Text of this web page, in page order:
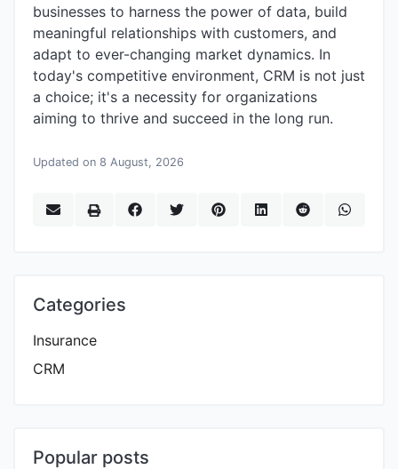
businesses to harness the power of data, build
meaningful relationships with customers, and
adapt to ever-changing market dynamics. In
today's competitive environment, CRM is not just
a choice; it's a necessity for organizations
aiming to thrive and succeed in the long run.
Updated on 8 August, 2026
Categories
Insurance
CRM
Popular posts